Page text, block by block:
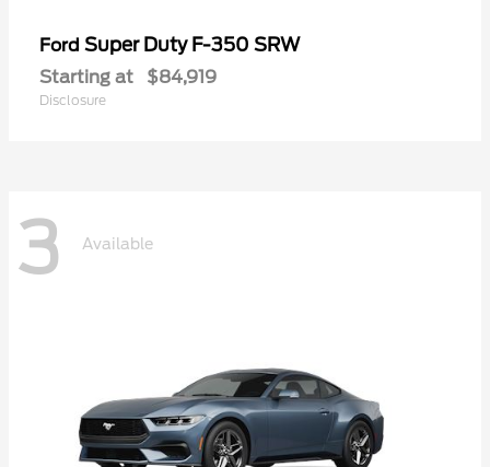
Ford Super Duty F-350 SRW
Starting at $84,919
Disclosure
3 Available